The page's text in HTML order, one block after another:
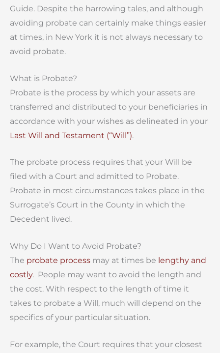
Guide. Despite the harrowing tales, and although
avoiding probate can certainly make things easier
at times, in New York it is not always necessary to
avoid probate.
What is Probate?
Probate is the process by which your assets are
transferred and distributed to your beneficiaries in
accordance with your wishes as delineated in your
Last Will and Testament (“Will”).
The probate process requires that your Will be
filed with a Court and admitted to Probate.
Probate in most circumstances takes place in the
Surrogate’s Court in the County in which the
Decedent lived.
Why Do I Want to Avoid Probate?
The probate process may at times be lengthy and
costly. People may want to avoid the length and
the cost. With respect to the length of time it
takes to probate a Will, much will depend on the
specifics of your particular situation.
For example, the Court requires that your closest